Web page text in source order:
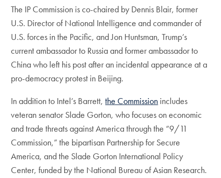
The IP Commission is co-chaired by Dennis Blair, former
U.S. Director of National Intelligence and commander of
U.S. forces in the Pacific, and Jon Huntsman, Trump’s
current ambassador to Russia and former ambassador to
China who left his post after an incidental appearance at a
pro-democracy protest in Beijing.
In addition to Intel’s Barrett,the Commission includes
veteran senator Slade Gorton, who focuses on economic
and trade threats against America through the “9/11
Commission,” the bipartisan Partnership for Secure
America, and the Slade Gorton International Policy
Center, funded by the National Bureau of Asian Research.